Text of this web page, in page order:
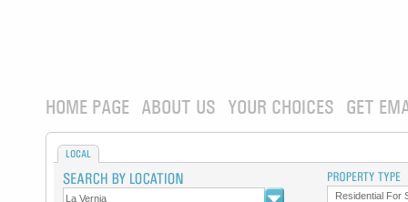
HOME PAGE ABOUT US YOUR CHOICES GET
LOCAL
Residential For